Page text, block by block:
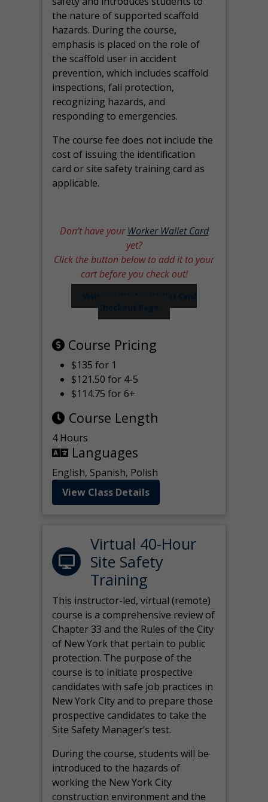
the nature of supported scaffold
hazards. During the course,
emphasis is placed on the role of
the scaffold user in accident
prevention, which includes scaffold
inspections, fall protection,
recognizing hazards, and
responding to emergencies.
The course fee does not include the
cost of issuing the identification
card or site safety training card as
applicable.
Don’t have yourWorker Wallet Card
yet?
Click the button below to add it to your
cart before you check out!
Checkout Page
Course Pricing
$135 for 1
$121.50 for 4-5
$114.75 for 6+
Course Length
4 Hours
Languages
English, Spanish, Polish
View Class Details
Virtual 40-Hour
Site Safety
Training
This instructor-led, virtual (remote)
course is a comprehensive review of
Chapter 33 and the Rules of the City
of New York that pertain to public
protection. The purpose of the
course is to initiate prospective
candidates with safe job practices in
New York City and to prepare those
prospective candidates to take the
Site Safety Manager’s test.
During the course, students will be
introduced to the hazards of
working the New York City
construction environment and the